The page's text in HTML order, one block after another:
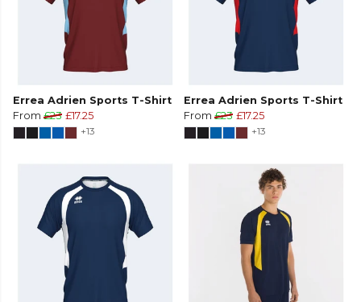
Errea Adrien Sports T-Shirt
From £23 £17.25
+13
Errea Adrien Sports T-Shirt
From £23 £17.25
+13